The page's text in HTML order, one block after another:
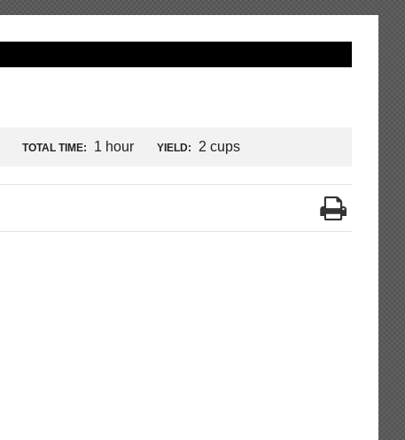
TOTAL TIME: 1 hour YIELD: 2 cups